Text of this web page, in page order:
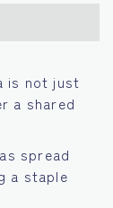
is not just
a shared
spread
a staple